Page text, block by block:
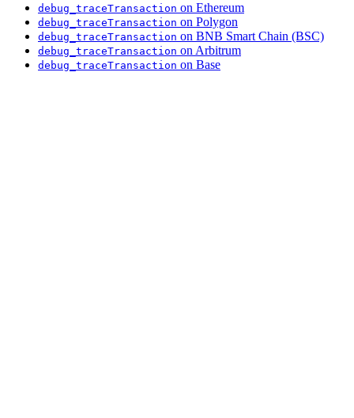
debug_traceTransaction on Ethereum
debug_traceTransaction on Polygon
debug_traceTransaction on BNB Smart Chain (BSC)
debug_traceTransaction on Arbitrum
debug_traceTransaction on Base